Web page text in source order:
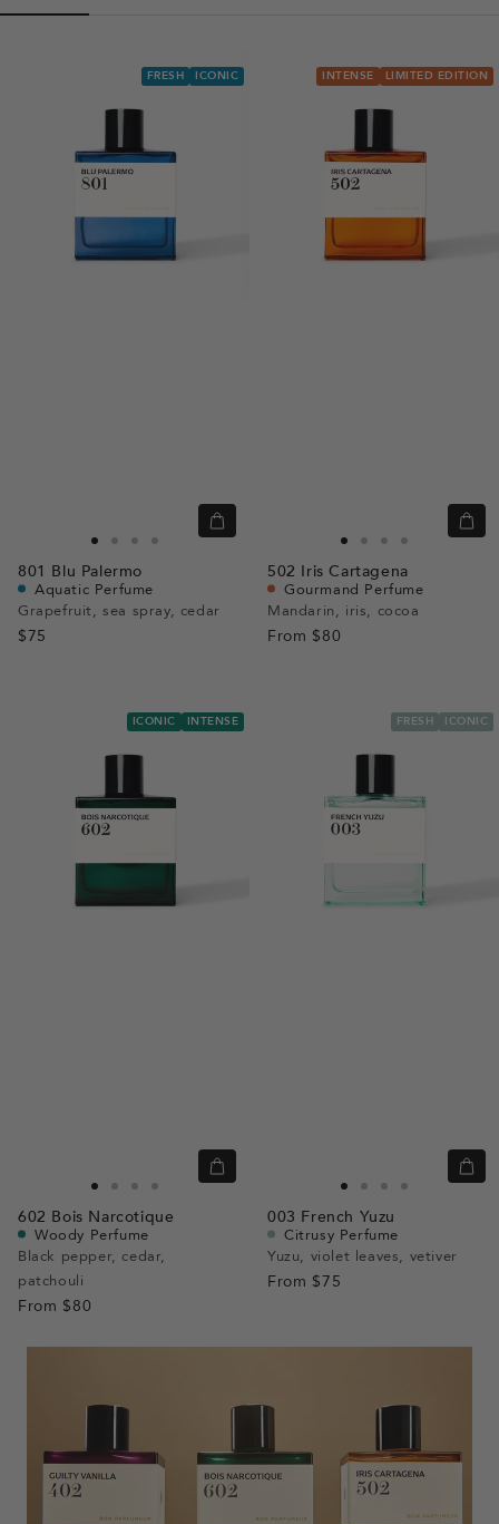
FRESH ICONIC
to
slide
to
slide
to
slideslide
Quick
801 Blu Palermo
Aquatic Perfume
Grapefruit, sea spray, cedar
$75
INTENSE LIMITED EDITION
to
slide
to
slide
to
slide
to
slide
502 Iris Cartagena
Gourmand Perfume
Mandarin, iris, cocoa
From $80
ICONIC INTENSE
to
slide
to
slide
to
slide
to
slide
Quick
602 Bois Narcotique
Woody Perfume
Black pepper, cedar,
patchouli
From $80
FRESH ICONIC
to
slide
to
slide
to
slideslide
003 French Yuzu
Citrusy Perfume
Yuzu, violet leaves, vetiver
From $75